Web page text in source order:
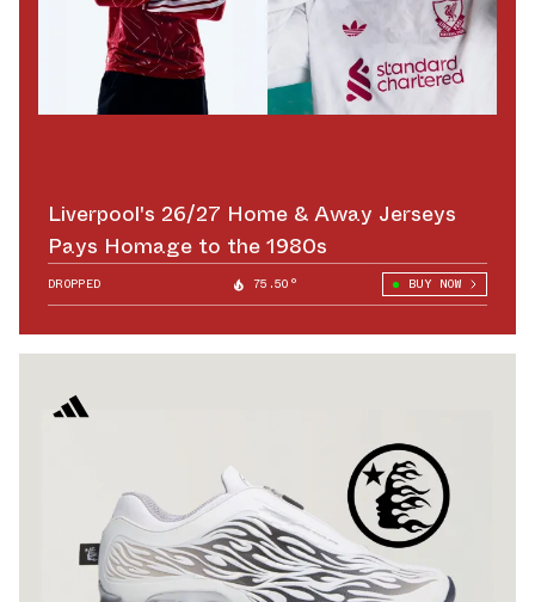
Liverpool's 26/27 Home & Away Jerseys
Pays Homage to the 1980s
DROPPED 75.50° BUY NOW